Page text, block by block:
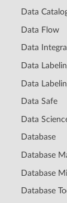
Data
Data Flow
Data
Data
Data
Data Safe
Data
Database
Database
Database
Database